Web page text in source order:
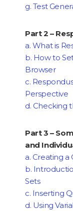
g. Test
Part 2 –
a. What is
b. How to
Browser
c.
Perspective
d. Checking
Part 3 –
and
a. Creating
b.
Sets
c. Inserting
d. Using